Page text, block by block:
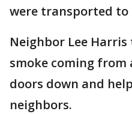
were transported to
Neighbor Lee Harris
smoke coming from
doors down and
neighbors.